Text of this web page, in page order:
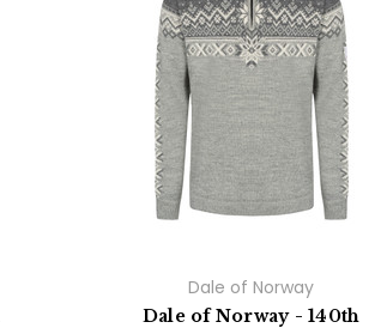
Dale of Norway
Dale of Norway - 140th